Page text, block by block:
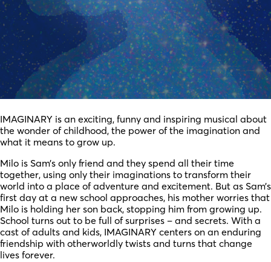
IMAGINARY is an exciting, funny and inspiring musical about
the wonder of childhood, the power of the imagination and
what it means to grow up.
Milo is Sam’s only friend and they spend all their time
together, using only their imaginations to transform their
world into a place of adventure and excitement. But as Sam’s
first day at a new school approaches, his mother worries that
Milo is holding her son back, stopping him from growing up.
School turns out to be full of surprises – and secrets. With a
cast of adults and kids, IMAGINARY centers on an enduring
friendship with otherworldly twists and turns that change
lives forever.